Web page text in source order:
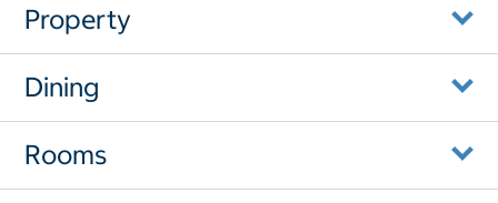
Property
Dining
Rooms